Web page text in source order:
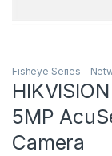
Fisheye Series -
5MP
Camera